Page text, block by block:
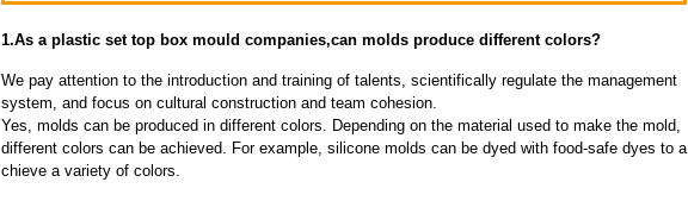
1.As a plastic set top box mould companies,can molds produce different colors?
We pay attention to the introduction and training of talents, scientifically regulate the management
system, and focus on cultural construction and team cohesion.
Yes, molds can be produced in different colors. Depending on the material used to make the mold,
different colors can be achieved. For example, silicone molds can be dyed with food-safe dyes to a
chieve a variety of colors.